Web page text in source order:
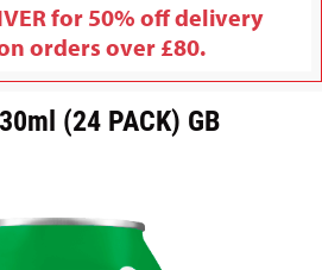
for 50% off delivery
orders over £80.
(24 PACK) GB